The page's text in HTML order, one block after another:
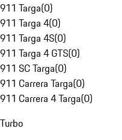
911 Targa(0)
911 Targa 4(0)
911 Targa 4S(0)
911 Targa 4 GTS(0)
911 SC Targa(0)
911 Carrera Targa(0)
911 Carrera 4 Targa(0)
Turbo